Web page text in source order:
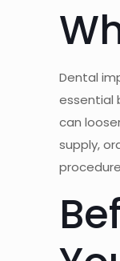
Dental
essential
can
supply,